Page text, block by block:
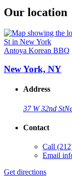
Our location
Antoya Korean BBQ
New York, NY
Address
37 W 32nd St
Contact
Call
Email
Get directions